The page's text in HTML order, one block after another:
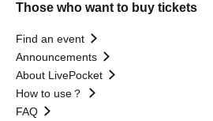
Those who want to buy tickets
Find an event
Announcements
About LivePocket
How to use？
FAQ